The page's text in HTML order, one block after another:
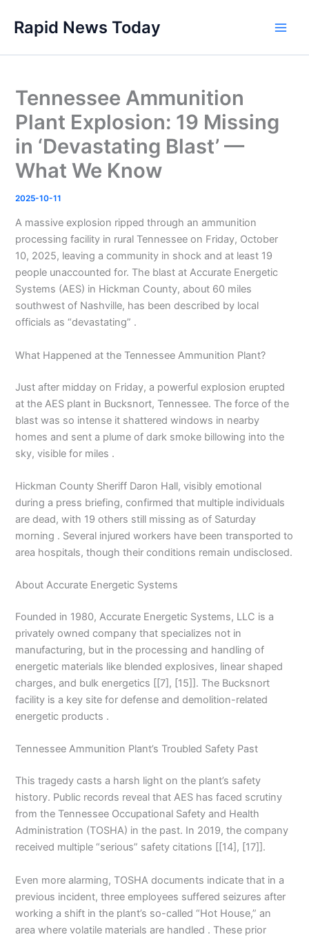
content
Rapid News Today
Tennessee Ammunition
Plant Explosion: 19 Missing
in ‘Devastating Blast’ —
What We Know
2025-10-11
A massive explosion ripped through an ammunition
processing facility in rural Tennessee on Friday, October
10, 2025, leaving a community in shock and at least 19
people unaccounted for. The blast at Accurate Energetic
Systems (AES) in Hickman County, about 60 miles
southwest of Nashville, has been described by local
officials as “devastating” .
What Happened at the Tennessee Ammunition Plant?
Just after midday on Friday, a powerful explosion erupted
at the AES plant in Bucksnort, Tennessee. The force of the
blast was so intense it shattered windows in nearby
homes and sent a plume of dark smoke billowing into the
sky, visible for miles .
Hickman County Sheriff Daron Hall, visibly emotional
during a press briefing, confirmed that multiple individuals
are dead, with 19 others still missing as of Saturday
morning . Several injured workers have been transported to
area hospitals, though their conditions remain undisclosed.
About Accurate Energetic Systems
Founded in 1980, Accurate Energetic Systems, LLC is a
privately owned company that specializes not in
manufacturing, but in the processing and handling of
energetic materials like blended explosives, linear shaped
charges, and bulk energetics [[7], [15]]. The Bucksnort
facility is a key site for defense and demolition-related
energetic products .
Tennessee Ammunition Plant’s Troubled Safety Past
This tragedy casts a harsh light on the plant’s safety
history. Public records reveal that AES has faced scrutiny
from the Tennessee Occupational Safety and Health
Administration (TOSHA) in the past. In 2019, the company
received multiple “serious” safety citations [[14], [17]].
Even more alarming, TOSHA documents indicate that in a
previous incident, three employees suffered seizures after
working a shift in the plant’s so-called “Hot House,” an
area where volatile materials are handled . These prior